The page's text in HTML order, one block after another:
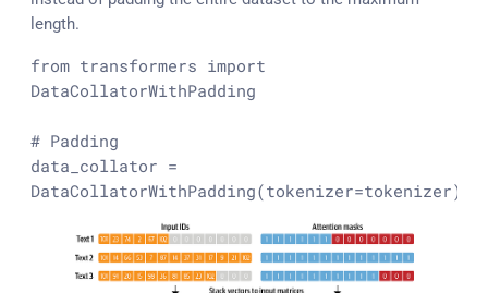
length.
from transformers import
DataCollatorWithPadding
# Padding
data_collator =
DataCollatorWithPadding(tokenizer=tokenizer)